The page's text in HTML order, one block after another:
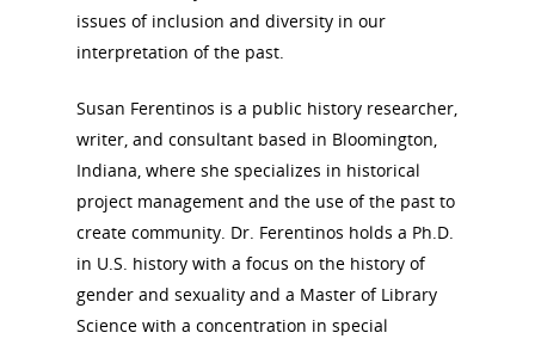
issues of inclusion and diversity in our
interpretation of the past.
Susan Ferentinos is a public history researcher,
writer, and consultant based in Bloomington,
Indiana, where she specializes in historical
project management and the use of the past to
create community. Dr. Ferentinos holds a Ph.D.
in U.S. history with a focus on the history of
gender and sexuality and a Master of Library
Science with a concentration in special
Women's History Sites
News
About
Annual Reports
National